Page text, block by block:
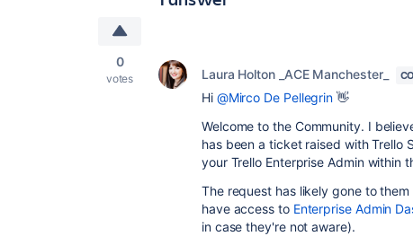
0
votes Laura Holton _ACE Manchester_
Hi @Mirco De Pellegrin 👋
Welcome to the Community. I
has been a ticket raised with Trello
your Trello Enterprise Admin within
The request has likely gone to
have access to Enterprise Admin
in case they're not aware).